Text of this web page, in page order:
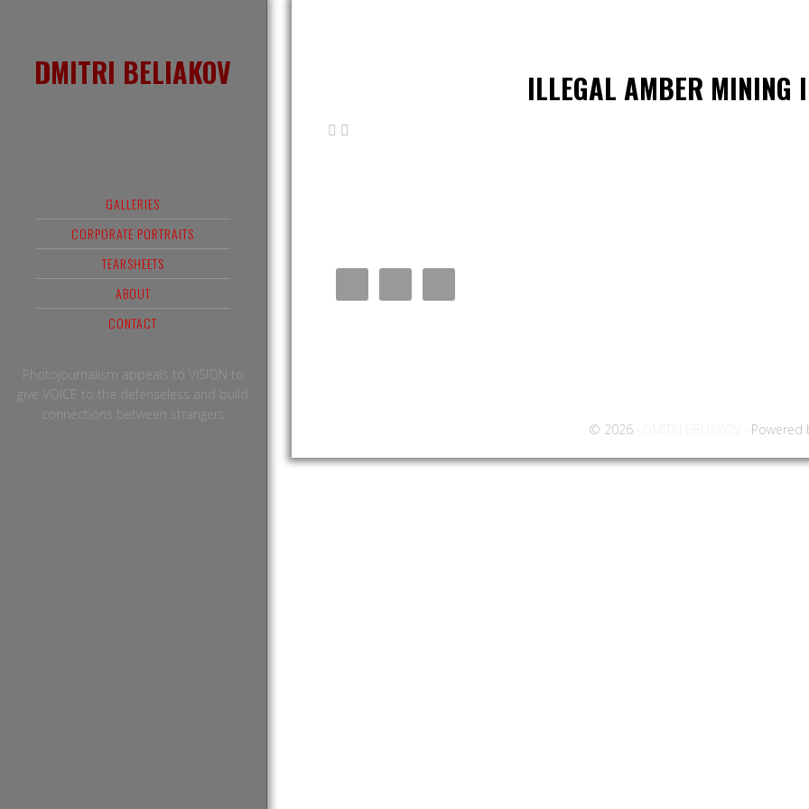
DMITRI BELIAKOV
GALLERIES
CORPORATE PORTRAITS
TEARSHEETS
ABOUT
CONTACT
Photojournalism appeals to VISION to
give VOICE to the defenseless and build
connections between strangers
ILLEGAL AMBER MINING
© 2026 · · Powered